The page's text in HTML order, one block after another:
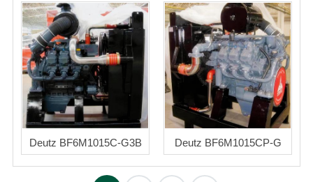
Deutz BF6M1015C-G3B Deutz BF6M1015CP-G